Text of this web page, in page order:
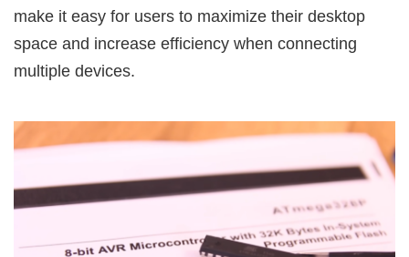
make it easy for users to maximize their desktop
space and increase efficiency when connecting
multiple devices.